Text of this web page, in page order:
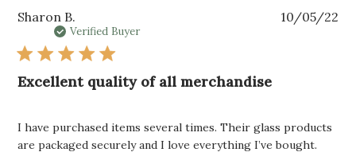
Sharon B.
Verified Buyer
Excellent quality of all merchandise
I have purchased items several times. Their glass products
are packaged securely and I love everything I’ve bought.
10/05/22